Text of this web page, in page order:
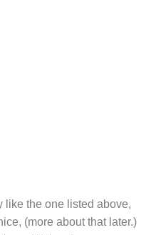
like the one listed above,
(more about that later.)